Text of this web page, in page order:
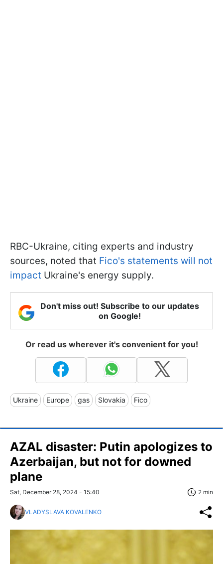
RBC-Ukraine, citing experts and industry
sources, noted that Fico's statements will not
impact Ukraine's energy supply.
Don't miss out! Subscribe to our updates
on Google!
Or read us wherever it's convenient for you!
Ukraine Europe gas Slovakia Fico
AZAL disaster: Putin apologizes to
Azerbaijan, but not for downed
plane
Sat, December 28, 2024 - 15:40 2 min
VLADYSLAVA KOVALENKO